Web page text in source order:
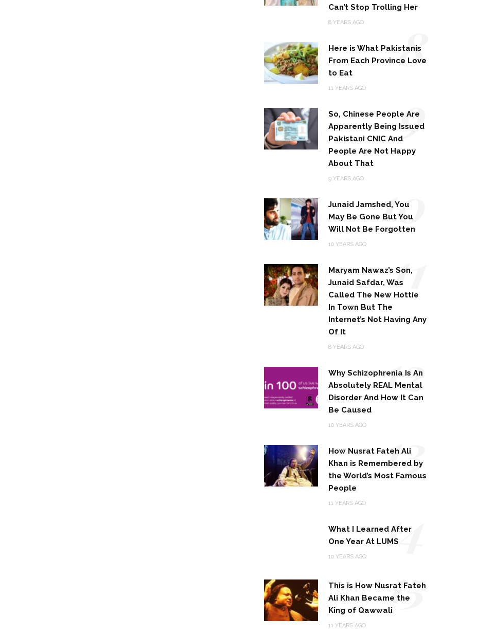
Can’t Stop Trolling Her
8 YEARS AGO
Here is What Pakistanis
From Each Province Love
to Eat
11 YEARS AGO
8
So, Chinese People Are
Apparently Being Issued
Pakistani CNIC And
People Are Not Happy
About That
9 YEARS AGO
9
Junaid Jamshed, You
May Be Gone But You
Will Not Be Forgotten
10 YEARS AGO
10
Maryam Nawaz’s Son,
Junaid Safdar, Was
Called The New Hottie
In Town But The
Internet’s Not Having Any
Of It
8 YEARS AGO
11
Why Schizophrenia Is An
Absolutely REAL Mental
Disorder And How It Can
Be Caused
10 YEARS AGO
12
How Nusrat Fateh Ali
Khan is Remembered by
the World’s Most Famous
People
11 YEARS AGO
13
What I Learned After
One Year At LUMS
10 YEARS AGO 14
This is How Nusrat Fateh
Ali Khan Became the
King of Qawwali
11 YEARS AGO
15